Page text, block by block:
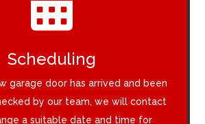
Scheduling
garage door has arrived and been
by our team, we will contact
a suitable date and time for